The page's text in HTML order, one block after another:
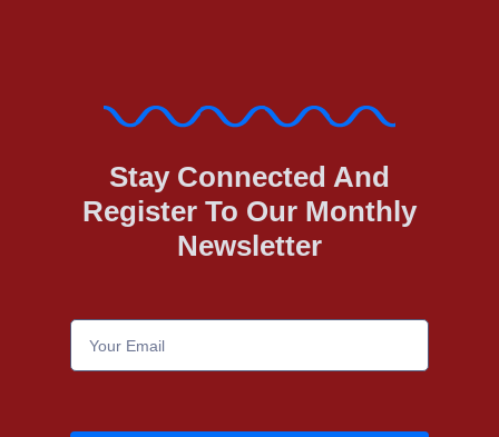
Stay Connected And
Register To Our Monthly
Newsletter